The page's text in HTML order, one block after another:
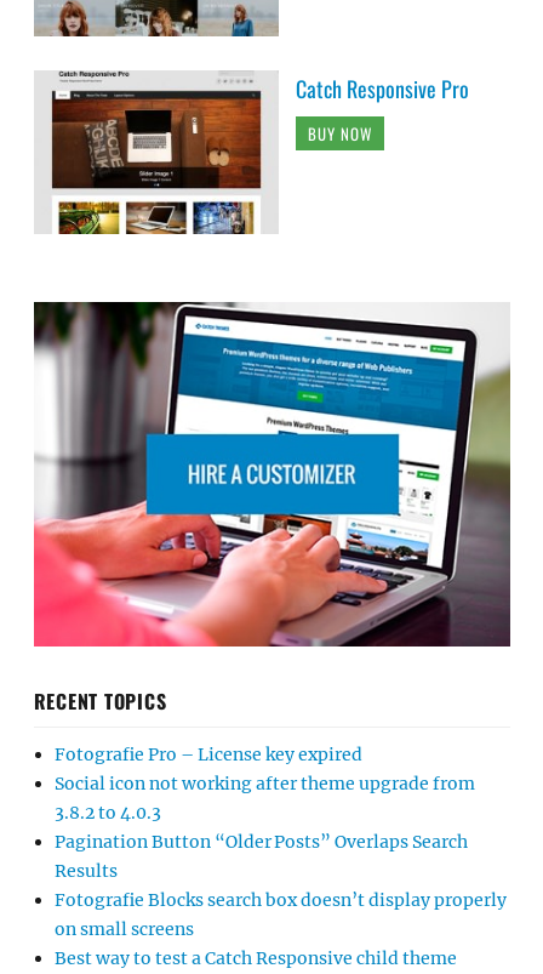
Catch Responsive Pro
BUY NOW
RECENT TOPICS
Fotografie Pro – License key expired
Social icon not working after theme upgrade from
3.8.2 to 4.0.3
Pagination Button “Older Posts” Overlaps Search
Results
Fotografie Blocks search box doesn’t display properly
on small screens
Best way to test a Catch Responsive child theme